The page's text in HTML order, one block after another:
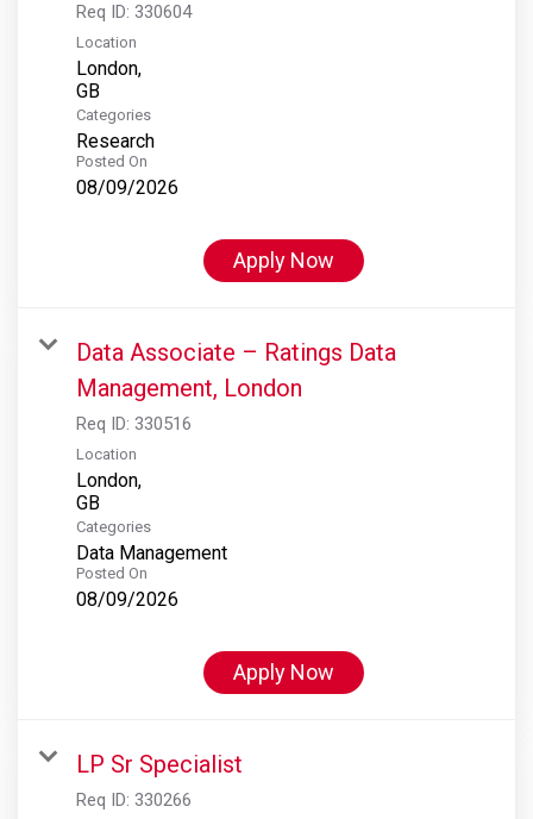
Req ID: 330604
Location
London,
Categories
Research
Posted On
08/09/2026
Apply Now
Data Associate – Ratings Data
Management, London
Req ID: 330516
Location
London,
Categories
Data Management
Posted On
08/09/2026
Apply Now
LP Sr Specialist
Req ID: 330266